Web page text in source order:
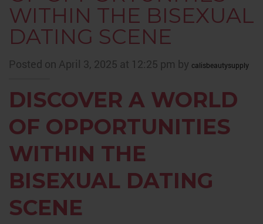
WITHIN THE BISEXUAL
DATING SCENE
Posted on April 3, 2025 at 12:25 pm by calisbeautysupply
DISCOVER A WORLD
OF OPPORTUNITIES
WITHIN THE
BISEXUAL DATING
SCENE